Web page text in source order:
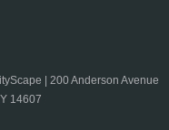
| 200 Anderson Avenue
14607